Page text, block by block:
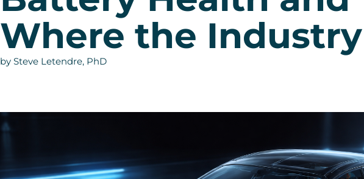
Where the
by Steve Letendre, PhD